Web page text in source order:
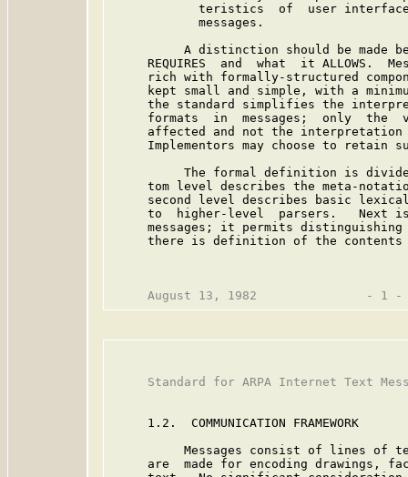
teristics  of  user
            messages.
A distinction should be made
REQUIRES  and  what  it ALLOWS.
rich with formally-structured
kept small and simple, with a
the standard simplifies the
formats  in  messages;  only  the
affected and not the
Implementors may choose to retain
The formal definition is
tom level describes the meta-
second level describes basic
to  higher-level  parsers.   Next
messages; it permits
there is definition of the
Standard for ARPA Internet Text
     1.2.  COMMUNICATION FRAMEWORK
Messages consist of lines of
are  made for encoding drawings,